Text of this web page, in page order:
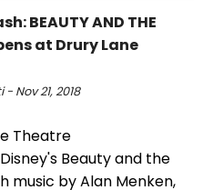
BEAUTY AND THE
at Drury Lane
Nov 21, 2018
Theatre
Beauty and the
music by Alan Menken,